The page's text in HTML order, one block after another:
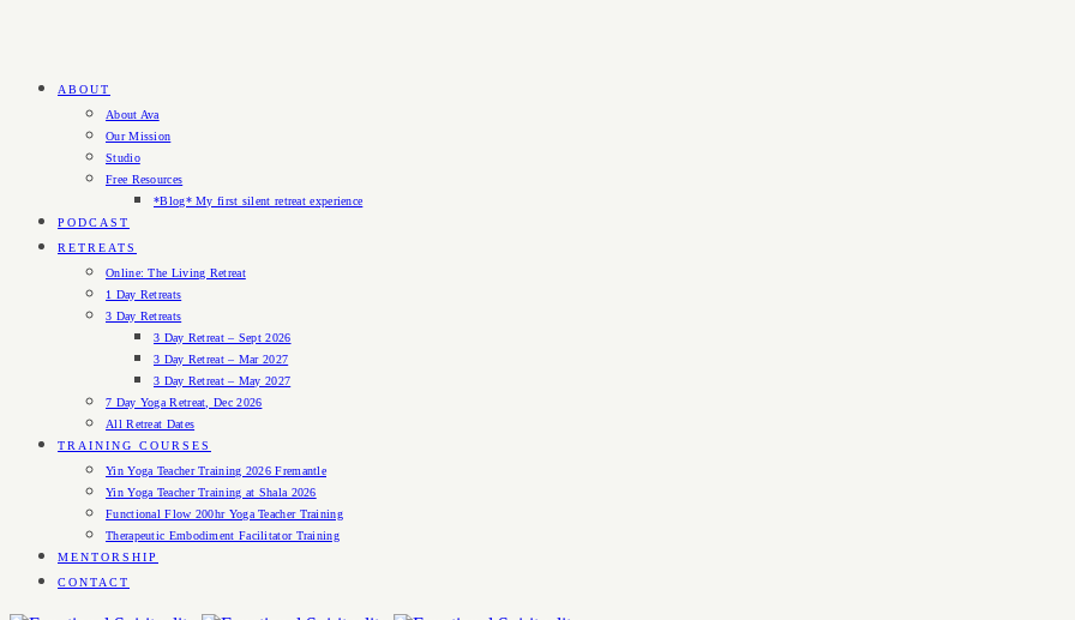
ABOUT
About Ava
Our Mission
Studio
Free Resources
*Blog* My first silent retreat experience
PODCAST
RETREATS
Online: The Living Retreat
1 Day Retreats
3 Day Retreats
3 Day Retreat – Sept 2026
3 Day Retreat – Mar 2027
3 Day Retreat – May 2027
7 Day Yoga Retreat, Dec 2026
All Retreat Dates
TRAINING COURSES
Yin Yoga Teacher Training 2026 Fremantle
Yin Yoga Teacher Training at Shala 2026
Functional Flow 200hr Yoga Teacher Training
Therapeutic Embodiment Facilitator Training
MENTORSHIP
CONTACT